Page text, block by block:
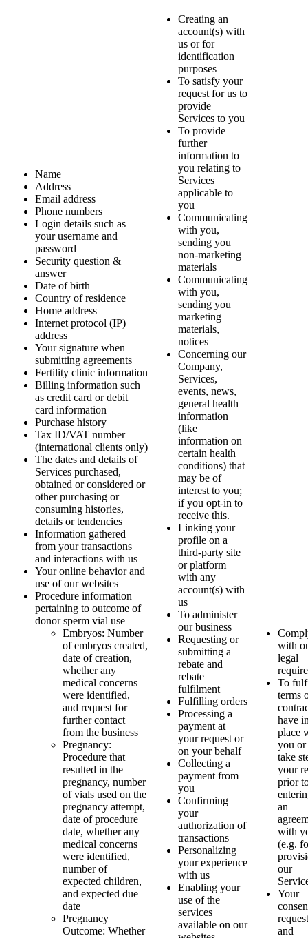
Name
Address
Email address
Phone numbers
Login details such as
your username and
password
Security question &
answer
Date of birth
Country of residence
Home address
Internet protocol (IP)
address
Your signature when
submitting agreements
Fertility clinic information
Billing information such
as credit card or debit
card information
Purchase history
Tax ID/VAT number
(international clients only)
The dates and details of
Services purchased,
obtained or considered or
other purchasing or
consuming histories,
details or tendencies
Information gathered
from your transactions
and interactions with us
Your online behavior and
use of our websites
Procedure information
pertaining to outcome of
donor sperm vial use
Embryos: Number
of embryos created,
date of creation,
whether any
medical concerns
were identified,
and request for
further contact
from the business
Pregnancy:
Procedure that
resulted in the
pregnancy, number
of vials used on the
pregnancy attempt,
date of procedure
date, whether any
medical concerns
were identified,
number of
expected children,
and expected due
date
Pregnancy
Outcome: Whether
Creating an
account(s) with
us or for
identification
purposes
To satisfy your
request for us to
provide
Services to you
To provide
further
information to
you relating to
Services
applicable to
you
Communicating
with you,
sending you
non-marketing
materials
Communicating
with you,
sending you
marketing
materials,
notices
Concerning our
Company,
Services,
events, news,
general health
information
(like
information on
certain health
conditions) that
may be of
interest to you;
if you opt-in to
receive this.
Linking your
profile on a
third-party site
or platform
with any
account(s) with
us
To administer
our business
Requesting or
submitting a
rebate and
rebate
fulfilment
Fulfilling orders
Processing a
payment at
your request or
on your behalf
Collecting a
payment from
you
Confirming
your
authorization of
transactions
Personalizing
your experience
with us
Enabling your
use of the
services
available on our
with
legal
To
terms
have
place
you or
take
your
prior
an
with
(e.g.
our
Your
and